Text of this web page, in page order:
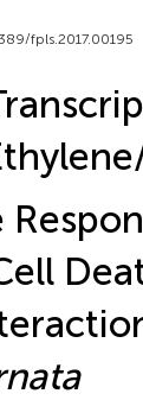
fpls.2017.00195